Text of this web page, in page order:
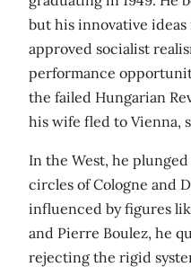
but his innovative
approved socialist
performance
the failed Hungarian
his wife fled to Vienna,
In the West, he
circles of Cologne and
influenced by figures
and Pierre Boulez, he
rejecting the rigid